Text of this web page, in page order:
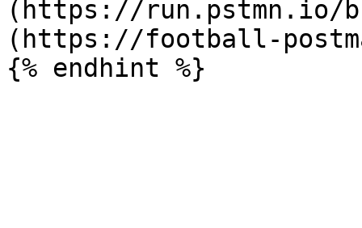
(https://run.pstmn.io/
(https://football-